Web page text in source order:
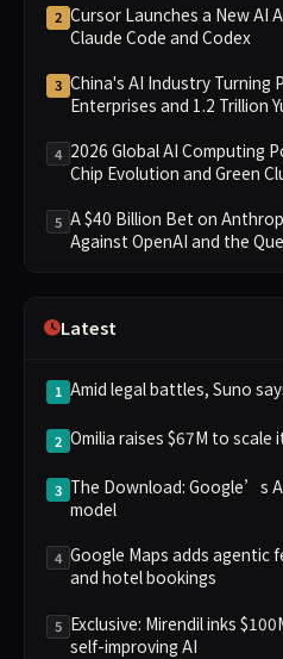
2 Cursor Launches a New AI
Claude Code and Codex
3 China's AI Industry Turning
Enterprises and 1.2 Trillion
4 2026 Global AI Computing
Chip Evolution and Green
5 A $40 Billion Bet on
Against OpenAI and the
Latest
1 Amid legal battles, Suno
2 Omilia raises $67M to
3 The Download: Google’s
model
4 Google Maps adds agentic
and hotel bookings
5 Exclusive: Mirendil inks
self-improving AI